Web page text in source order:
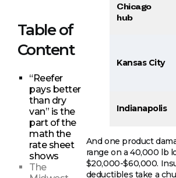
Table of
Content
“Reefer
pays better
than dry
van” is the
part of the
math the
rate sheet
shows
The
Chicago
hub
Kansas City
Indianapolis
And one product
range on a 40,000 lb
$20,000-$60,000.
deductibles take a